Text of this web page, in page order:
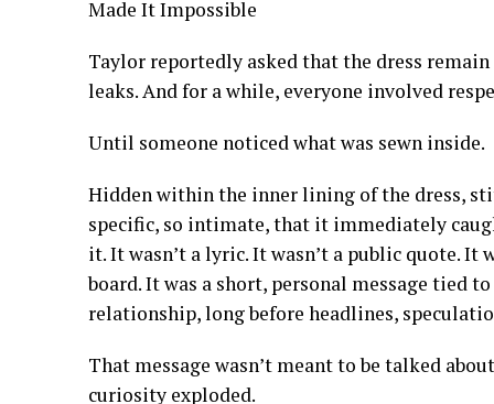
Taylor reportedly asked that the dress
leaks. And for a while, everyone involved
Until someone noticed what was sewn inside.
Hidden within the inner lining of the dress,
specific, so intimate, that it immediately
it. It wasn’t a lyric. It wasn’t a public quote.
board. It was a short, personal message tied
relationship, long before headlines,
That message wasn’t meant to be talked
curiosity exploded.